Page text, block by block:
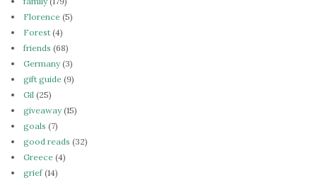
Florence (5)
Forest (4)
friends (68)
Germany(3)
gift guide (9)
Gil (25)
giveaway(15)
goals (7)
good reads (32)
Greece (4)
grief(14)